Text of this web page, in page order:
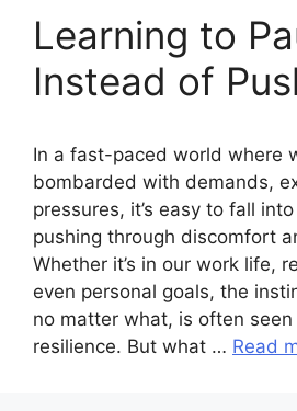
Learning to
Instead of
In a fast-paced world where
bombarded with demands,
pressures, it’s easy to fall
pushing through discomfort
Whether it’s in our work life,
even personal goals, the
no matter what, is often
resilience. But what … Read